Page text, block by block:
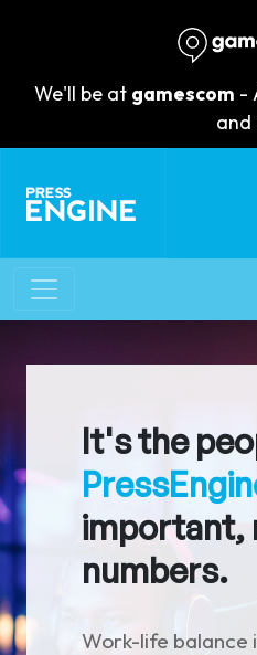
We'll be at gamescom -
and
It's the
important,
numbers.
Work-life balance